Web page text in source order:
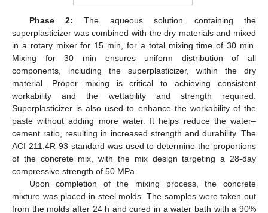
Phase 2: The aqueous solution containing the
superplasticizer was combined with the dry materials and mixed
in a rotary mixer for 15 min, for a total mixing time of 30 min.
Mixing for 30 min ensures uniform distribution of all
components, including the superplasticizer, within the dry
material. Proper mixing is critical to achieving consistent
workability and the wettability and strength required.
Superplasticizer is also used to enhance the workability of the
paste without adding more water. It helps reduce the water–
cement ratio, resulting in increased strength and durability. The
ACI 211.4R-93 standard was used to determine the proportions
of the concrete mix, with the mix design targeting a 28-day
compressive strength of 50 MPa.
Upon completion of the mixing process, the concrete
mixture was placed in steel molds. The samples were taken out
from the molds after 24 h and cured in a water bath with a 90%